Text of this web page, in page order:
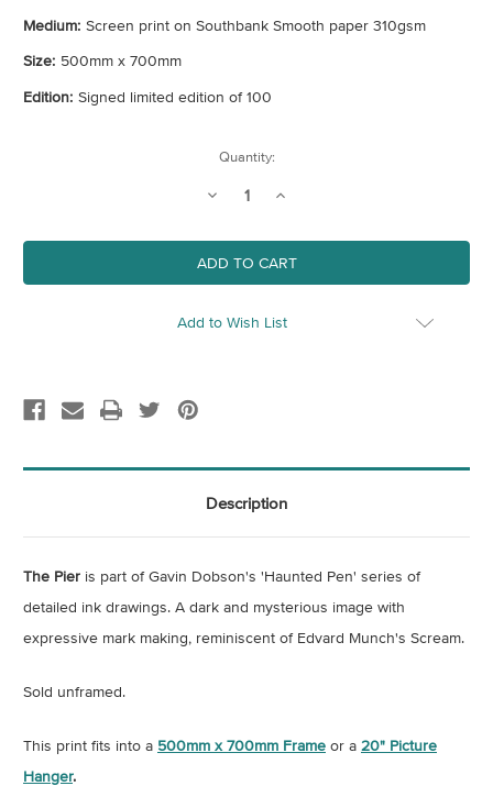
Medium: Screen print on Southbank Smooth paper 310gsm
Size: 500mm x 700mm
Edition: Signed limited edition of 100
Quantity:
Decrease
The
Pier
Increase
The
Pier
Add to Wish List
Description
The Pier is part of Gavin Dobson's 'Haunted Pen' series of
detailed ink drawings. A dark and mysterious image with
expressive mark making, reminiscent of Edvard Munch's Scream.
Sold unframed.
This print fits into a 500mm x 700mm Frame or a 20" Picture
Hanger.